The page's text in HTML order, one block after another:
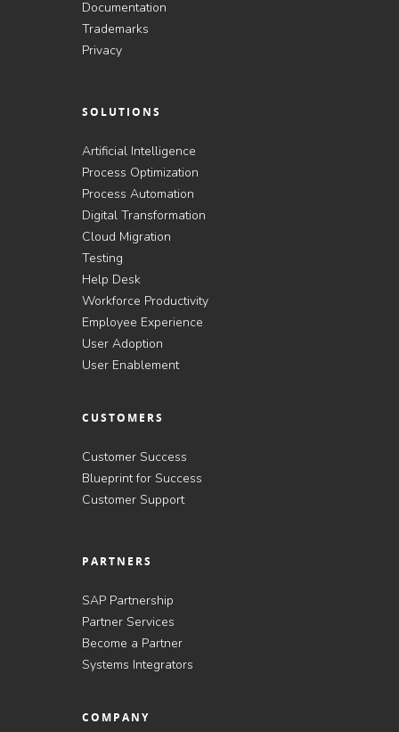
Documentation
Trademarks
Privacy
SOLUTIONS
Artificial Intelligence
Process Optimization
Process Automation
Digital Transformation
Cloud Migration
Testing
Help Desk
Workforce Productivity
Employee Experience
User Adoption
User Enablement
CUSTOMERS
Customer Success
Blueprint for Success
Customer Support
PARTNERS
SAP Partnership
Partner Services
Become a Partner
Systems Integrators
COMPANY